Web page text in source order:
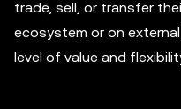
trade, sell, or transfer
ecosystem or on
level of value and